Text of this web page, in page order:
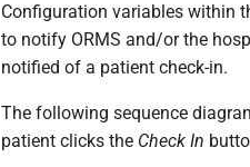
Configuration variables within
to notify ORMS and/or the
notified of a patient check-in.
The following sequence
patient clicks the Check In